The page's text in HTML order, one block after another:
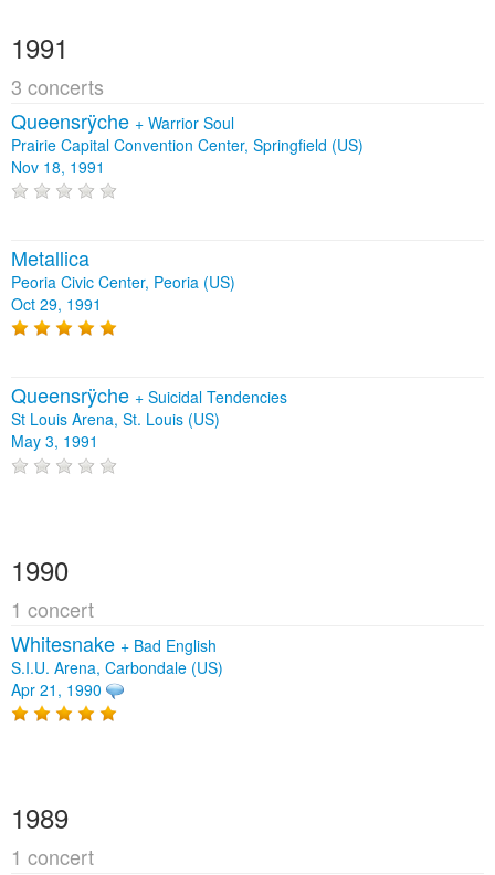
1991
3 concerts
Queensrÿche + Warrior Soul
Prairie Capital Convention Center, Springfield (US)
Nov 18, 1991
Metallica
Peoria Civic Center, Peoria (US)
Oct 29, 1991
Queensrÿche + Suicidal Tendencies
St Louis Arena, St. Louis (US)
May 3, 1991
1990
1 concert
Whitesnake + Bad English
S.I.U. Arena, Carbondale (US)
Apr 21, 1990
1989
1 concert